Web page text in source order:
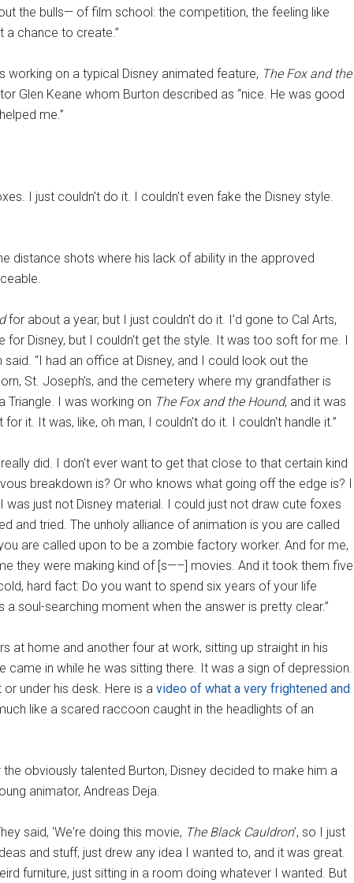
the bulls— of film school: the competition, the feeling like
a chance to create.”
on a typical Disney animated feature, The Fox and the
Glen Keane whom Burton described as “nice. He was good
me.”
I just couldn't do it. I couldn't even fake the Disney style.
distance shots where his lack of ability in the approved
for about a year, but I just couldn't do it. I'd gone to Cal Arts,
for Disney, but I couldn't get the style. It was too soft for me. I
“I had an office at Disney, and I could look out the
St. Joseph's, and the cemetery where my grandfather is
Triangle. I was working on The Fox and the Hound, and it was
it. It was, like, oh man, I couldn't do it. I couldn't handle it.”
really did. I don't ever want to get that close to that certain kind
breakdown is? Or who knows what going off the edge is? I
just not Disney material. I could just not draw cute foxes
and tried. The unholy alliance of animation is you are called
are called upon to be a zombie factory worker. And for me,
they were making kind of [s—–] movies. And it took them five
hard fact: Do you want to spend six years of your life
a soul-searching moment when the answer is pretty clear.”
at home and another four at work, sitting up straight in his
came in while he was sitting there. It was a sign of depression.
under his desk. Here is a video of what a very frightened and
like a scared raccoon caught in the headlights of an
obviously talented Burton, Disney decided to make him a
animator, Andreas Deja.
said, 'We're doing this movie, The Black Cauldron’, so I just
and stuff, just drew any idea I wanted to, and it was great.
furniture, just sitting in a room doing whatever I wanted. But